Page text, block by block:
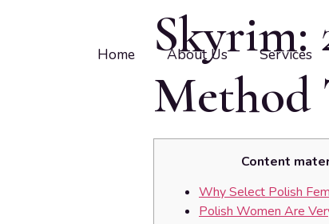
Home About Us Services
Skyrim:
Content
Why Select Polish
Polish Women Are